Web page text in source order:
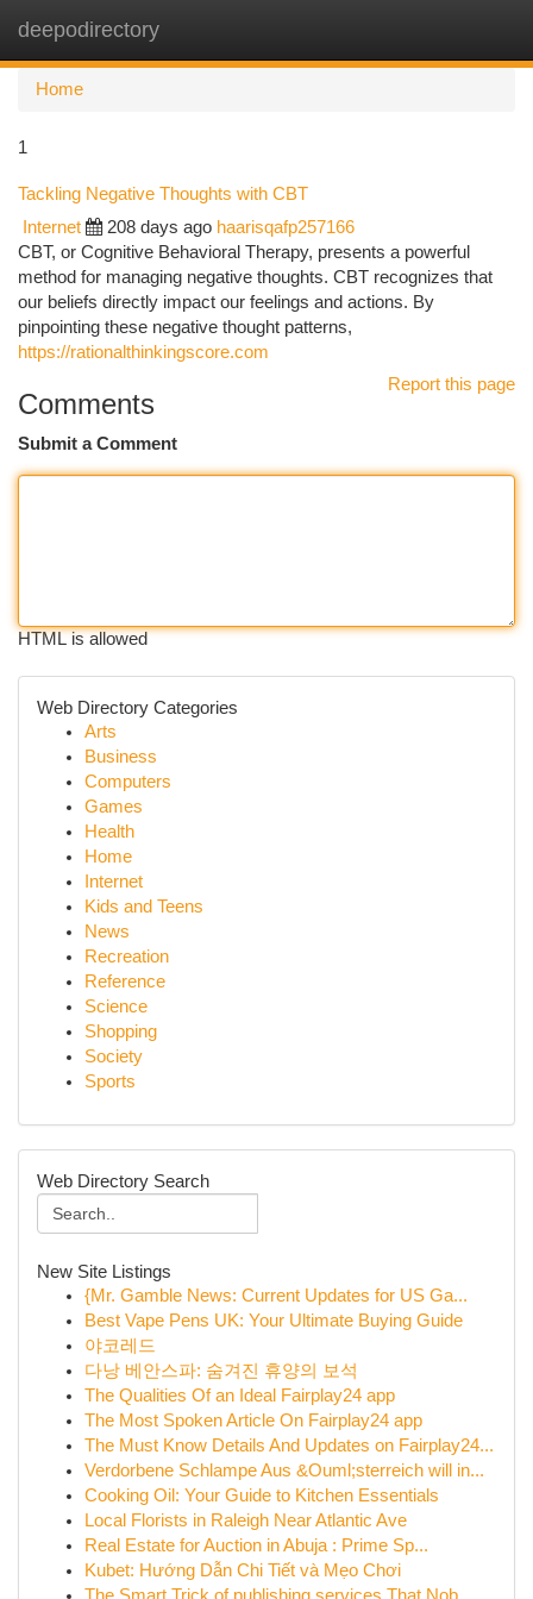
deepodirectory
Home
1
Tackling Negative Thoughts with CBT
Internet 208 days ago haarisqafp257166
CBT, or Cognitive Behavioral Therapy, presents a powerful
method for managing negative thoughts. CBT recognizes that
our beliefs directly impact our feelings and actions. By
pinpointing these negative thought patterns,
https://rationalthinkingscore.com
Report this page
Comments
Submit a Comment
HTML is allowed
Web Directory Categories
Arts
Business
Computers
Games
Health
Home
Internet
Kids and Teens
News
Recreation
Reference
Science
Shopping
Society
Sports
Web Directory Search
New Site Listings
{Mr. Gamble News: Current Updates for US Ga...
Best Vape Pens UK: Your Ultimate Buying Guide
야코레드
다낭 베안스파: 숨겨진 휴양의 보석
The Qualities Of an Ideal Fairplay24 app
The Most Spoken Article On Fairplay24 app
The Must Know Details And Updates on Fairplay24...
Verdorbene Schlampe Aus &Ouml;sterreich will in...
Cooking Oil: Your Guide to Kitchen Essentials
Local Florists in Raleigh Near Atlantic Ave
Real Estate for Auction in Abuja : Prime Sp...
Kubet: Hướng Dẫn Chi Tiết và Mẹo Chơi